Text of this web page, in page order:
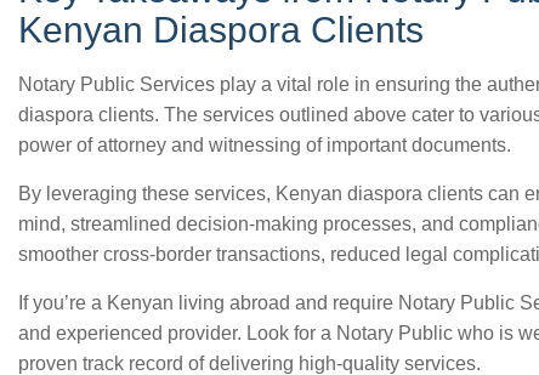
Kenyan Diaspora Clients
Notary Public Services play a vital role in ensuring the
diaspora clients. The services outlined above cater to
power of attorney and witnessing of important documents.
By leveraging these services, Kenyan diaspora clients can
mind, streamlined decision-making processes, and
smoother cross-border transactions, reduced legal
If you’re a Kenyan living abroad and require Notary Public
and experienced provider. Look for a Notary Public who is
proven track record of delivering high-quality services.